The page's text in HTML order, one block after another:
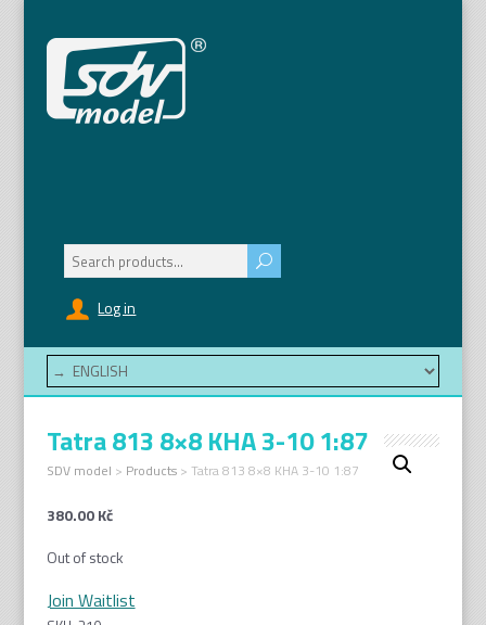
Log in
Search
for:
Tatra 813 8×8 KHA 3-10 1:87
SDV model > Products> Tatra 813 8×8 KHA 3-10 1:87
380.00Kč
Out of stock
Join Waitlist